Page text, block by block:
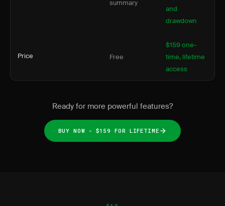
summary
and
drawdown
Price Free
$159 one-
time, lifetime
access
Ready for more powerful features?
BUY NOW - $159 FOR LIFETIME